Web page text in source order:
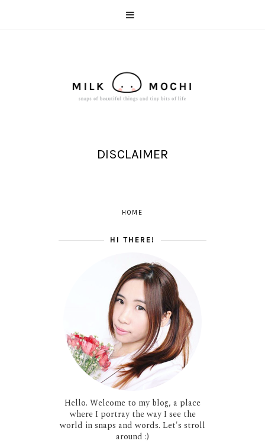
DISCLAIMER
HOME
HI THERE!
Hello. Welcome to my blog, a place
where I portray the way I see the
world in snaps and words. Let's stroll
around :)